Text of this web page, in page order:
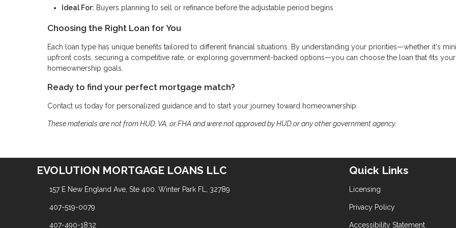
Ideal For: Buyers planning to sell or refinance before the adjustable period begins
Choosing the Right Loan for You
Each loan type has unique benefits tailored to different financial situations. By understanding your priorities—whether it's
upfront costs, securing a competitive rate, or exploring government-backed options—you can choose the loan that fits your
homeownership goals.
Ready to find your perfect mortgage match?
Contact us today for personalized guidance and to start your journey toward homeownership.
These materials are not from HUD, VA, or FHA and were not approved by HUD or any other government agency.
EVOLUTION MORTGAGE LOANS LLC
157 E New England Ave, Ste 400. Winter Park FL, 32789
407-519-0079
407-490-1832
Quick Links
Licensing
Privacy Policy
Accessibility Statement